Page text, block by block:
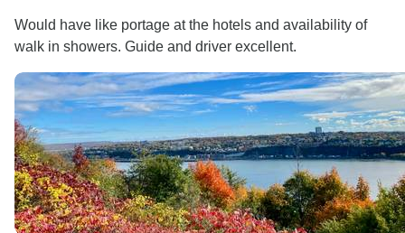
Would have like portage at the hotels and availability of
walk in showers. Guide and driver excellent.